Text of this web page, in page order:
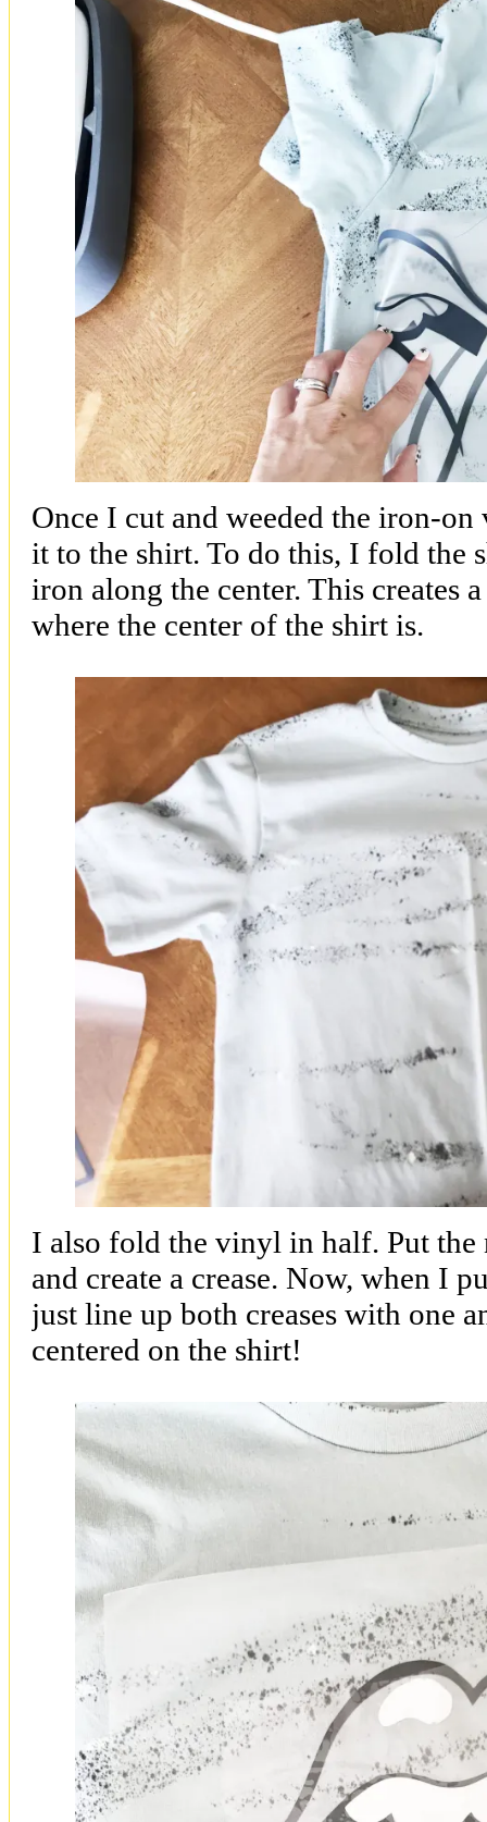
Once I cut and weeded the iron-
it to the shirt. To do this, I fold the
iron along the center. This creates
where the center of the shirt is.
I also fold the vinyl in half. Put the
and create a crease. Now, when I
just line up both creases with one
centered on the shirt!